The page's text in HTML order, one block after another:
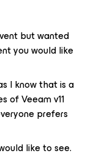
but wanted
you would like
I know that is a
of Veeam v11
prefers
like to see.